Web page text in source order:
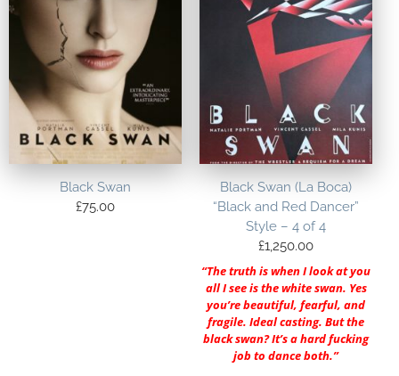
Black Swan
£75.00
Black Swan (La Boca)
“Black and Red Dancer”
Style – 4 of 4
£1,250.00
“The truth is when I look at you
all I see is the white swan. Yes
you’re beautiful, fearful, and
fragile. Ideal casting. But the
black swan? It’s a hard fucking
job to dance both.”